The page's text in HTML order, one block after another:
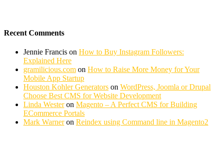
Recent Comments
Jennie Francis on How to Buy Instagram Followers:
Explained Here
gramilicious.com on How to Raise More Money for Your
Mobile App Startup
Houston Kohler Generators on WordPress, Joomla or Drupal
Choose Best CMS for Website Development
Linda Westeron Magento – A Perfect CMS for Building
ECommerce Portals
Mark Warneron Reindex using Command line in Magento2